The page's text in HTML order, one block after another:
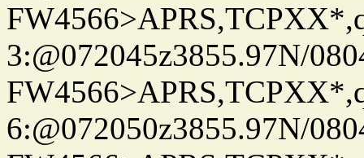
3:@072045z3855.97N/
6:@072050z3855.97N/